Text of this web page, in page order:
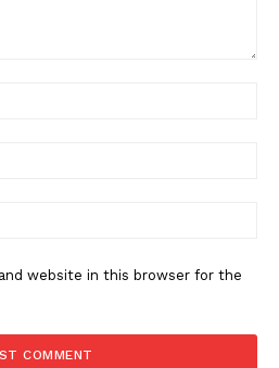
website in this browser for the